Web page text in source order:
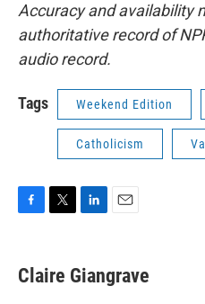
Accuracy and availability
authoritative record of
audio record.
Tags Weekend Edition
Catholicism
e
b
t
t
k
e
i
l
Claire Giangrave